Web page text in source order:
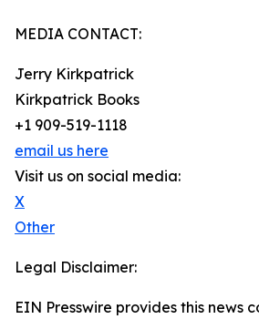
MEDIA CONTACT:
Jerry Kirkpatrick
Kirkpatrick Books
+1 909-519-1118
email us here
Visit us on social media:
X
Other
Legal Disclaimer:
EIN Presswire provides this news